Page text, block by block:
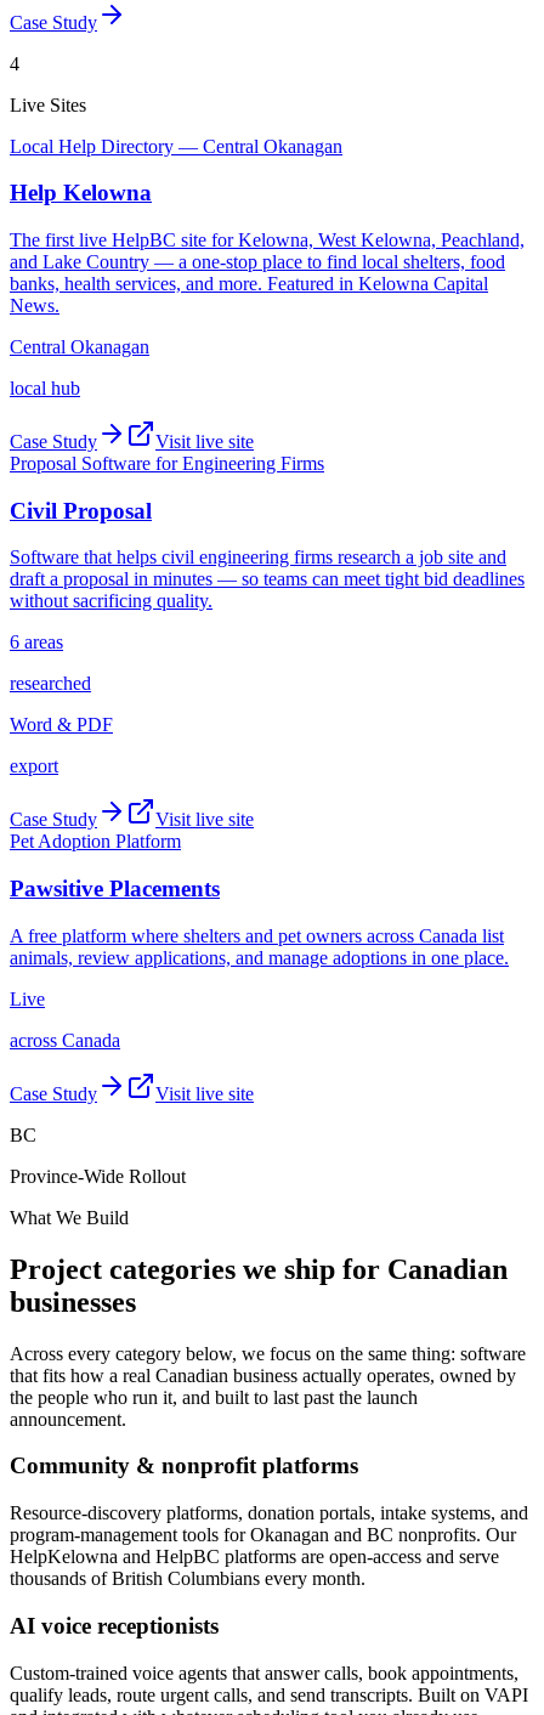
Case Study
4
Live Sites
Local Help Directory — Central Okanagan
Help Kelowna
The first live HelpBC site for Kelowna, West Kelowna, Peachland,
and Lake Country — a one-stop place to find local shelters, food
banks, health services, and more. Featured in Kelowna Capital
News.
Central Okanagan
local hub
Case Study
Visit live site
Proposal Software for Engineering Firms
Civil Proposal
Software that helps civil engineering firms research a job site and
draft a proposal in minutes — so teams can meet tight bid deadlines
without sacrificing quality.
6 areas
researched
Word & PDF
export
Case Study
Visit live site
Pet Adoption Platform
Pawsitive Placements
A free platform where shelters and pet owners across Canada list
animals, review applications, and manage adoptions in one place.
Live
across Canada
Case Study
Visit live site
BC
Province-Wide Rollout
What We Build
Project categories we ship for Canadian
businesses
Across every category below, we focus on the same thing: software
that fits how a real Canadian business actually operates, owned by
the people who run it, and built to last past the launch
announcement.
Community & nonprofit platforms
Resource-discovery platforms, donation portals, intake systems, and
program-management tools for Okanagan and BC nonprofits. Our
HelpKelowna and HelpBC platforms are open-access and serve
thousands of British Columbians every month.
AI voice receptionists
Custom-trained voice agents that answer calls, book appointments,
qualify leads, route urgent calls, and send transcripts. Built on VAPI